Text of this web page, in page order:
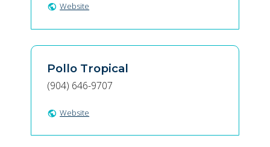
public Website
Pollo Tropical
(904) 646-9707
public Website